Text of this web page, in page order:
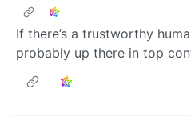
If there’s a trustworthy
probably up there in top